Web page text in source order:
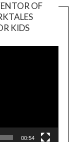
OF
KIDS
00:54